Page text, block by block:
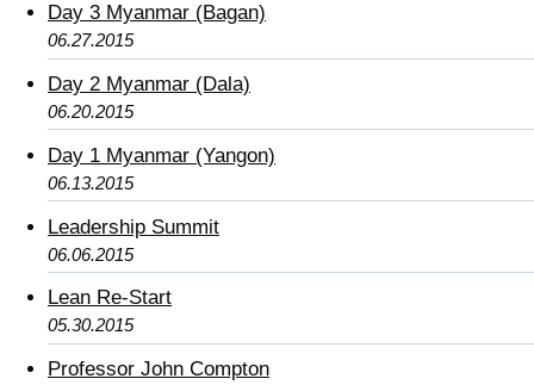
Day 3 Myanmar (Bagan)
06.27.2015
Day 2 Myanmar (Dala)
06.20.2015
Day 1 Myanmar (Yangon)
06.13.2015
Leadership Summit
06.06.2015
Lean Re-Start
05.30.2015
Professor John Compton